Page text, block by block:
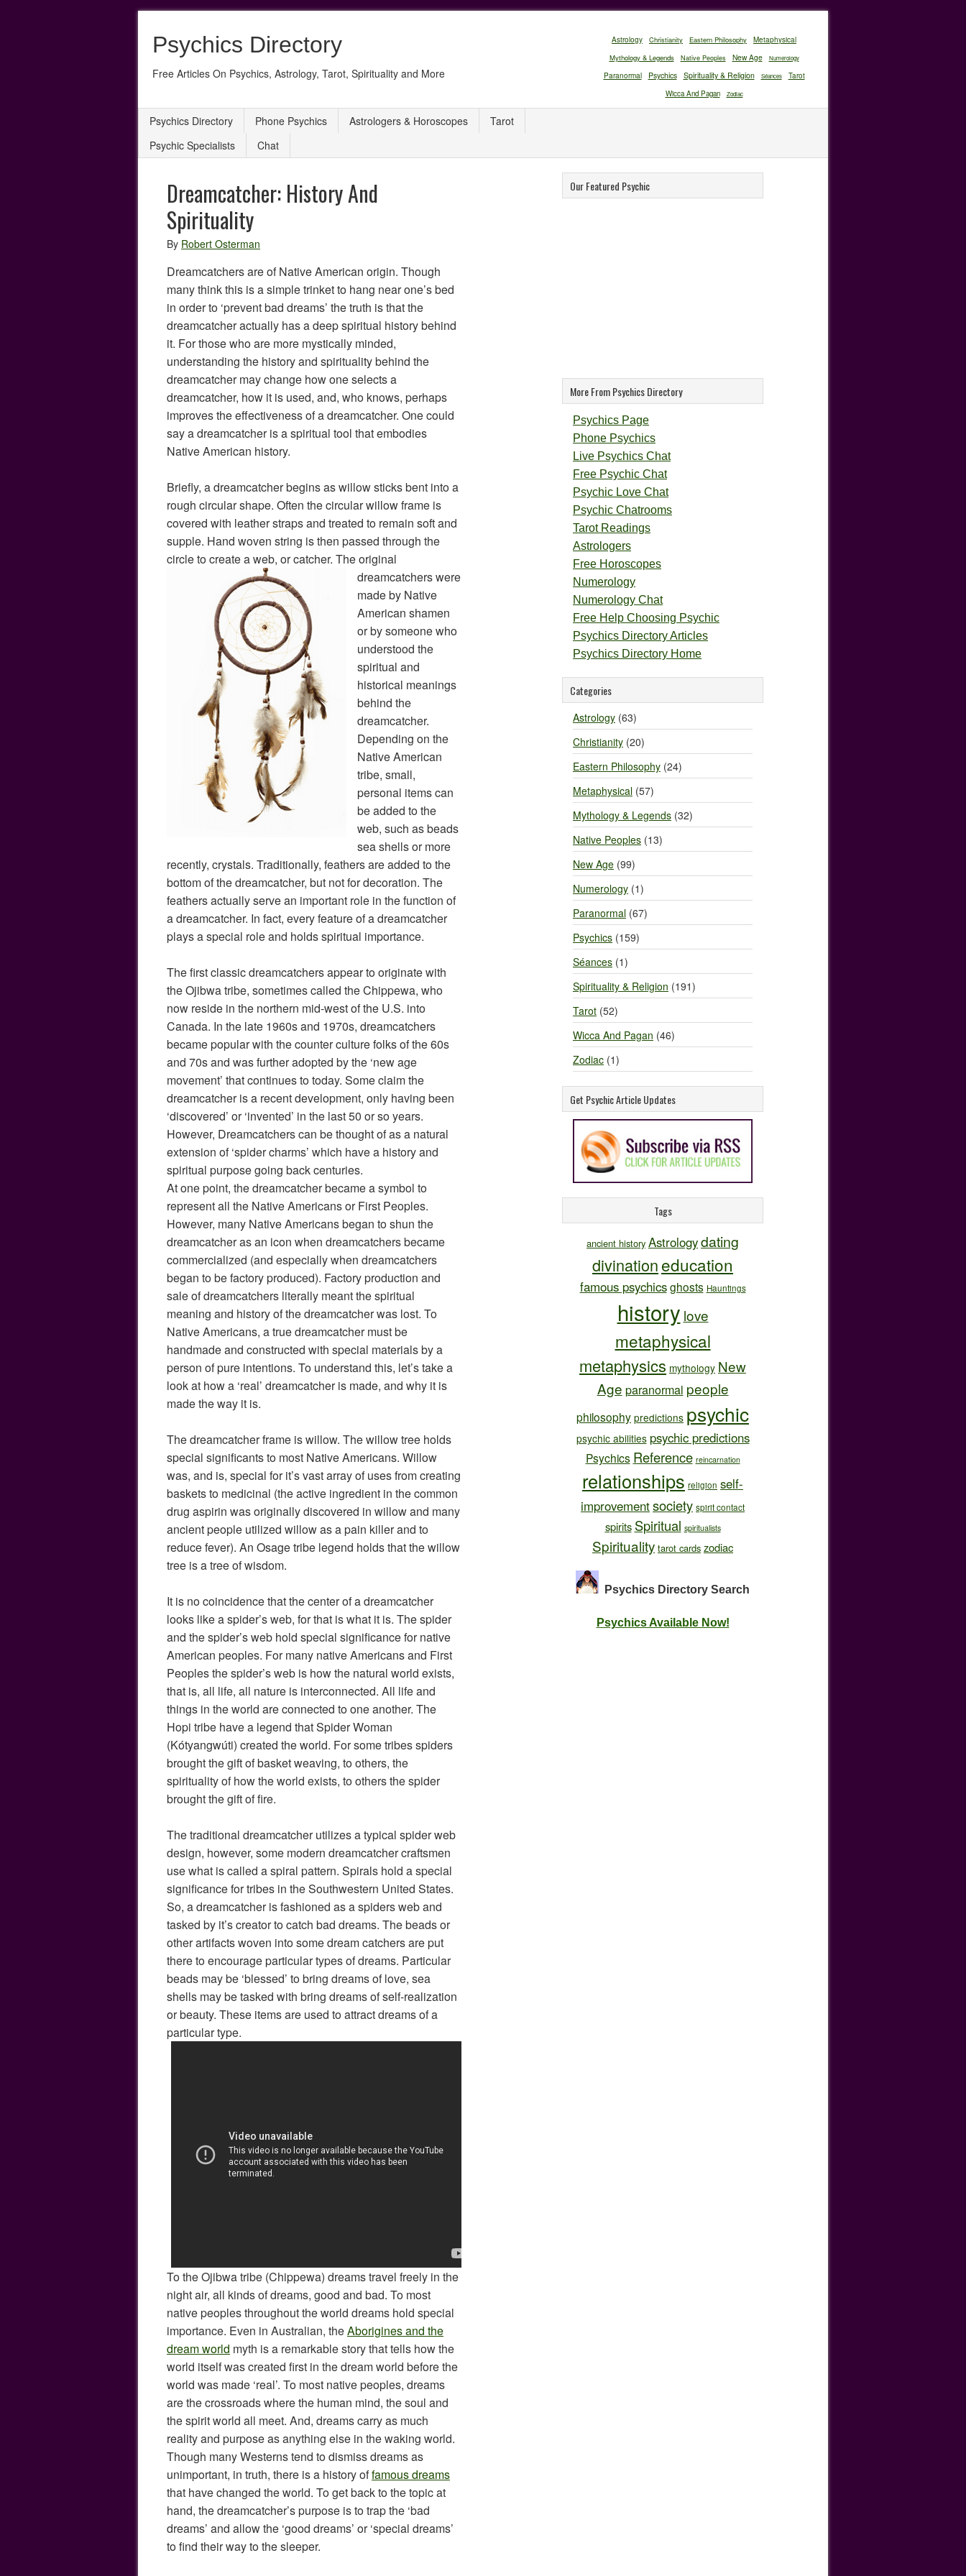
Psychics Directory
Free Articles On Psychics, Astrology, Tarot, Spirituality and More
Astrology Christianity Eastern Philosophy
Metaphysical
Mythology & Legends
Native Peoples New Age Numerology
Paranormal Psychics Spirituality & Religion Séances
Tarot
Wicca And Pagan
Zodiac
Psychics Directory Phone Psychics Astrologers & Horoscopes
Tarot
Psychic Specialists
Chat
Dreamcatcher: History And
Spirituality
By Robert Osterman
Dreamcatchers are of Native American origin. Though
many think this is a simple trinket to hang near one’s bed
in order to ‘prevent bad dreams’ the truth is that the
dreamcatcher actually has a deep spiritual history behind
it. For those who are more mystically minded,
understanding the history and spirituality behind the
dreamcatcher may change how one selects a
dreamcatcher, how it is used, and, who knows, perhaps
improves the effectiveness of a dreamcatcher. One could
say a dreamcatcher is a spiritual tool that embodies
Native American history.
Briefly, a dreamcatcher begins as willow sticks bent into a
rough circular shape. Often the circular willow frame is
covered with leather straps and treated to remain soft and
supple. Hand woven string is then passed through the
circle to create a web, or catcher. The original
dreamcatchers were
made by Native
American shamen
or by someone who
understood the
spiritual and
historical meanings
behind the
dreamcatcher.
Depending on the
Native American
tribe, small,
personal items can
be added to the
web, such as beads
sea shells or more
recently, crystals. Traditionally, feathers are added to the
bottom of the dreamcatcher, but not for decoration. The
feathers actually serve an important role in the function of
a dreamcatcher. In fact, every feature of a dreamcatcher
plays a special role and holds spiritual importance.
The first classic dreamcatchers appear to originate with
the Ojibwa tribe, sometimes called the Chippewa, who
now reside in the northern mid-west of the U.S. into
Canada. In the late 1960s and 1970s, dreamcatchers
became popular with the counter culture folks of the 60s
and 70s and was further adopted by the ‘new age
movement’ that continues to today. Some claim the
dreamcatcher is a recent development, only having been
‘discovered’ or ‘invented’ in the last 50 or so years.
However, Dreamcatchers can be thought of as a natural
extension of ‘spider charms’ which have a history and
spiritual purpose going back centuries.
At one point, the dreamcatcher became a symbol to
represent all the Native Americans or First Peoples.
However, many Native Americans began to shun the
dreamcatcher as an icon when dreamcatchers became
commercialized (and especially when dreamcatchers
began to be factory produced). Factory production and
sale of dreamcatchers literally meant the spiritual
meaning and history of the dreamcatcher was lost. To
Native Americans, a true dreamcatcher must be
handmade and constructed with special materials by a
person of pure intentions. To understand this, let’s take a
look at how a ‘real’ dreamcatcher is made, and why it is
made the way it is.
The dreamcatcher frame is willow. The willow tree holds
special significants to most Native Americans. Willow
was, and is, special for it’s vast array of uses from creating
baskets to medicinal (the active ingredient in the common
drug aspirin was originally discovered in willow and many
ancient people utilized willow as a pain killer and to
reduce fever). An Osage tribe legend holds that the willow
tree is a tree of wisdom.
It is no coincidence that the center of a dreamcatcher
looks like a spider’s web, for that is what it is. The spider
and the spider’s web hold special significance for native
American peoples. For many native Americans and First
Peoples the spider’s web is how the natural world exists,
that is, all life, all nature is interconnected. All life and
things in the world are connected to one another. The
Hopi tribe have a legend that Spider Woman
(Kótyangwúti) created the world. For some tribes spiders
brought the gift of basket weaving, to others, the
spirituality of how the world exists, to others the spider
brought the gift of fire.
The traditional dreamcatcher utilizes a typical spider web
design, however, some modern dreamcatcher craftsmen
use what is called a spiral pattern. Spirals hold a special
significance for tribes in the Southwestern United States.
So, a dreamcatcher is fashioned as a spiders web and
tasked by it’s creator to catch bad dreams. The beads or
other artifacts woven into some dream catchers are put
there to encourage particular types of dreams. Particular
beads may be ‘blessed’ to bring dreams of love, sea
shells may be tasked with bring dreams of self-realization
or beauty. These items are used to attract dreams of a
particular type.
To the Ojibwa tribe (Chippewa) dreams travel freely in the
night air, all kinds of dreams, good and bad. To most
native peoples throughout the world dreams hold special
importance. Even in Australian, theAborigines and the
dream world myth is a remarkable story that tells how the
world itself was created first in the dream world before the
world was made ‘real’. To most native peoples, dreams
are the crossroads where the human mind, the soul and
the spirit world all meet. And, dreams carry as much
reality and purpose as anything else in the waking world.
Though many Westerns tend to dismiss dreams as
unimportant, in truth, there is a history offamous dreams
that have changed the world. To get back to the topic at
hand, the dreamcatcher’s purpose is to trap the ‘bad
dreams’ and allow the ‘good dreams’ or ‘special dreams’
to find their way to the sleeper.
Our Featured Psychic
More From Psychics Directory
Psychics Page
Phone Psychics
Live Psychics Chat
Free Psychic Chat
Psychic Love Chat
Psychic Chatrooms
Tarot Readings
Astrologers
Free Horoscopes
Numerology
Numerology Chat
Free Help Choosing Psychic
Psychics Directory Articles
Psychics Directory Home
Categories
Astrology (63)
Christianity (20)
Eastern Philosophy (24)
Metaphysical (57)
Mythology & Legends (32)
Native Peoples (13)
New Age (99)
Numerology (1)
Paranormal (67)
Psychics (159)
Séances (1)
Spirituality & Religion (191)
Tarot (52)
Wicca And Pagan (46)
Zodiac (1)
Get Psychic Article Updates
Tags
ancient history Astrologydating
divinationeducation
famous psychics ghosts Hauntings
history love
metaphysical
metaphysics mythology New
Age paranormal people
philosophy predictions psychic
psychic abilities psychic predictions
Psychics Reference reincarnation
relationships religion self-
improvementsociety spirit contact
spirits Spiritual spiritualists
Spirituality tarot cards zodiac
Psychics Directory Search
Psychics Available Now!